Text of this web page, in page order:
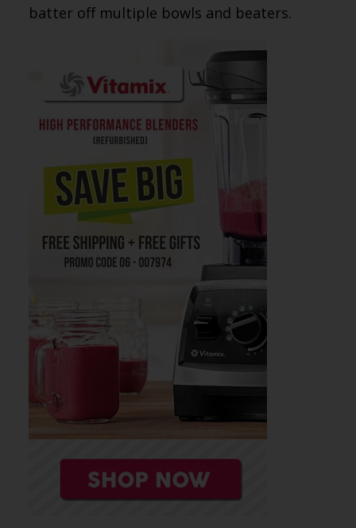
batter off multiple bowls and beaters.